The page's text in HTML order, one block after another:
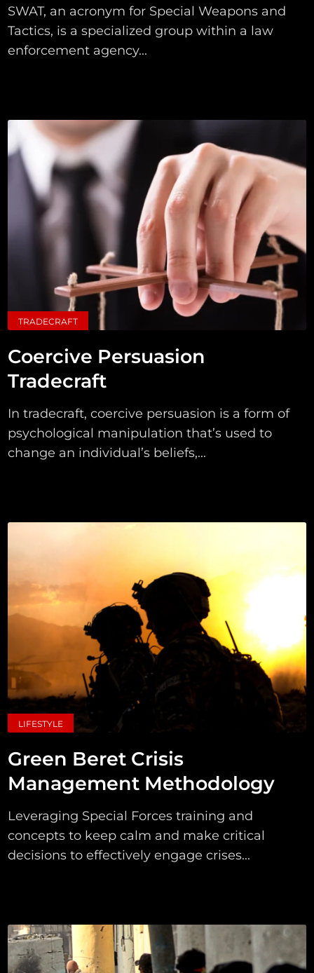
SWAT, an acronym for Special Weapons and
Tactics, is a specialized group within a law
enforcement agency...
TRADECRAFT
Coercive Persuasion
Tradecraft
In tradecraft, coercive persuasion is a form of
psychological manipulation that’s used to
change an individual’s beliefs,...
LIFESTYLE
Green Beret Crisis
Management Methodology
Leveraging Special Forces training and
concepts to keep calm and make critical
decisions to effectively engage crises...